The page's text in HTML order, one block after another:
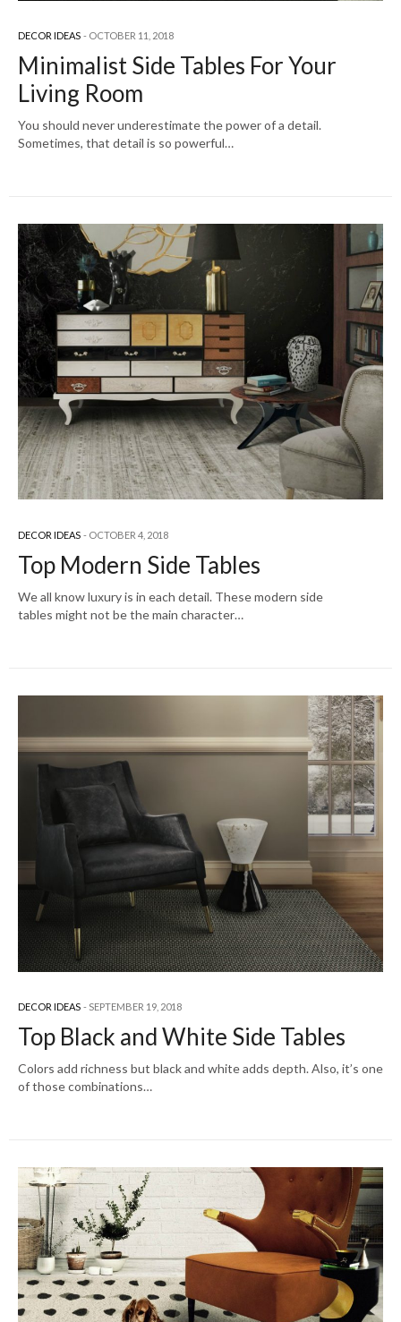
DECOR IDEAS OCTOBER 11, 2018
Minimalist Side Tables For Your
Living Room
You should never underestimate the power of a detail.
Sometimes, that detail is so powerful…
DECOR IDEAS OCTOBER 4, 2018
Top Modern Side Tables
We all know luxury is in each detail. These modern side
tables might not be the main character…
DECOR IDEAS SEPTEMBER 19, 2018
Top Black and White Side Tables
Colors add richness but black and white adds depth. Also, it’s one
of those combinations…